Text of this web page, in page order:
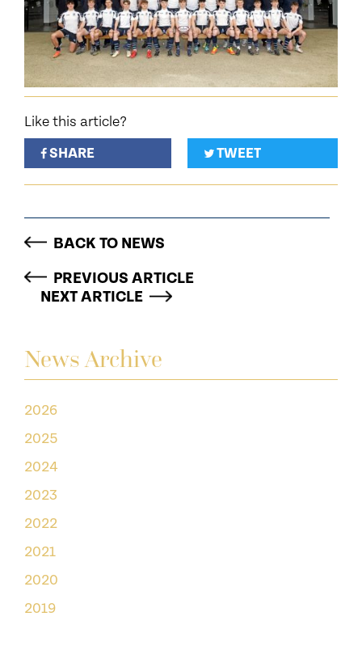
News Archive
2026
2025
2024
2023
2022
2021
2020
2019
Like this article?
SHARE
TWEET
BACK TO NEWS
PREVIOUS ARTICLE
NEXT ARTICLE